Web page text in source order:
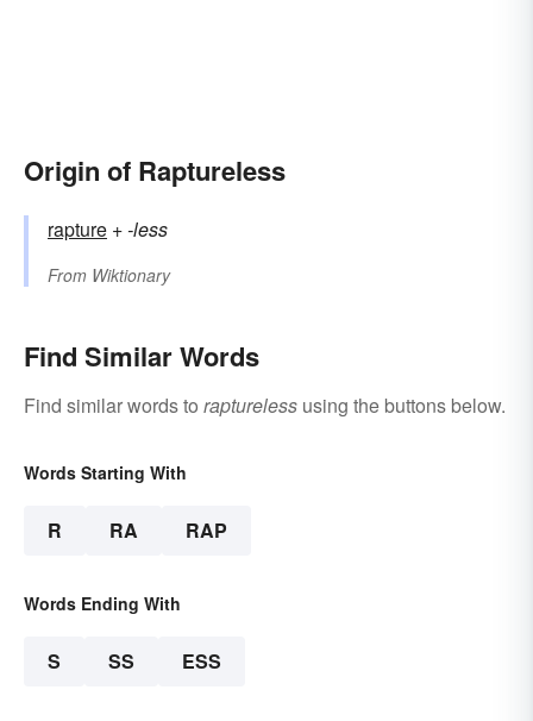
Origin of Raptureless
rapture +‎-less
From Wiktionary
Find Similar Words
Find similar words to raptureless using the buttons below.
Words Starting With
R RA RAP
Words Ending With
S SS ESS